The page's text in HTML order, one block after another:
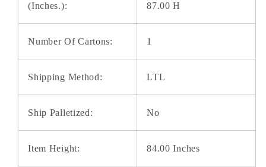
(Inches.):
87.00 H
Number Of Cartons: 1
Shipping Method: LTL
Ship Palletized: No
Item Height: 84.00 Inches